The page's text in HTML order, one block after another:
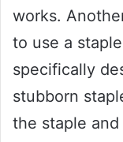
works.
to use a
specifically
stubborn
the staple